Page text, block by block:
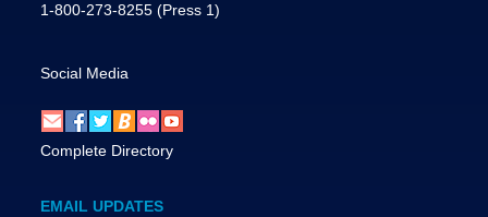
1-800-273-8255 (Press 1)
Social Media
Complete Directory
EMAIL UPDATES